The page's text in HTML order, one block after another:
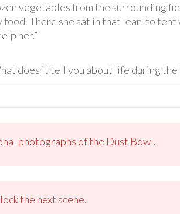
vegetables from the surrounding
There she sat in that lean-to
her.”
does it tell you about life during
photographs of the Dust Bowl.
the next scene.